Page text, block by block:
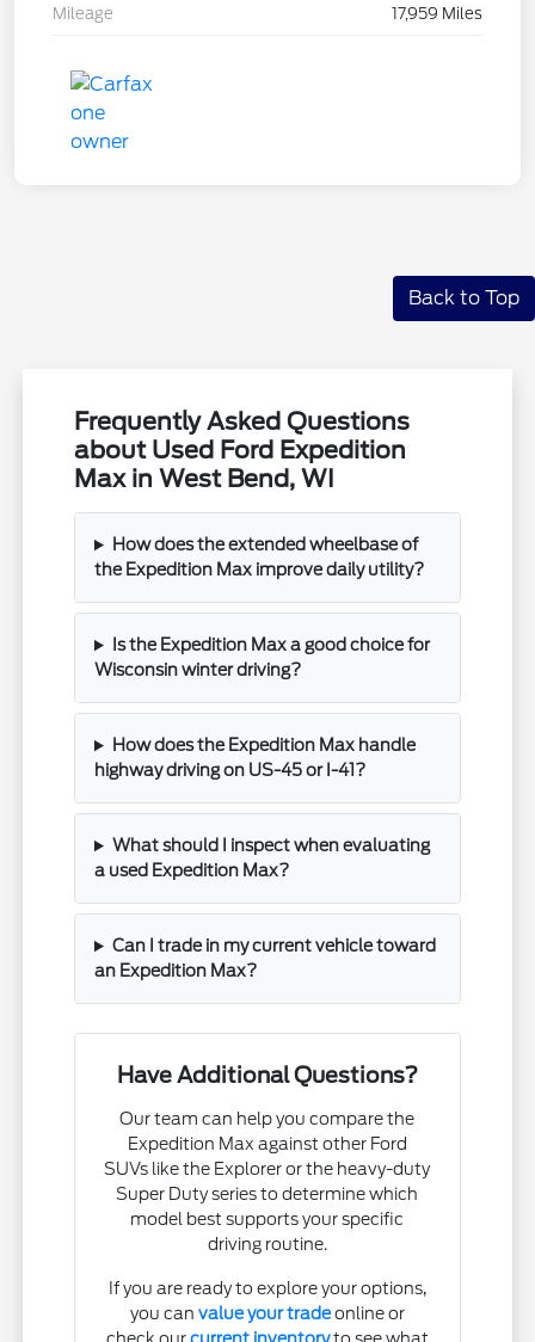
Mileage 17,959 Miles
Back to Top
Frequently Asked Questions
about Used Ford Expedition
Max in West Bend, WI
How does the extended wheelbase of
the Expedition Max improve daily utility?
Is the Expedition Max a good choice for
Wisconsin winter driving?
How does the Expedition Max handle
highway driving on US-45 or I-41?
What should I inspect when evaluating
a used Expedition Max?
Can I trade in my current vehicle toward
an Expedition Max?
Have Additional Questions?
Our team can help you compare the
Expedition Max against other Ford
SUVs like the Explorer or the heavy-duty
Super Duty series to determine which
model best supports your specific
driving routine.
If you are ready to explore your options,
you can value your tradeonline or